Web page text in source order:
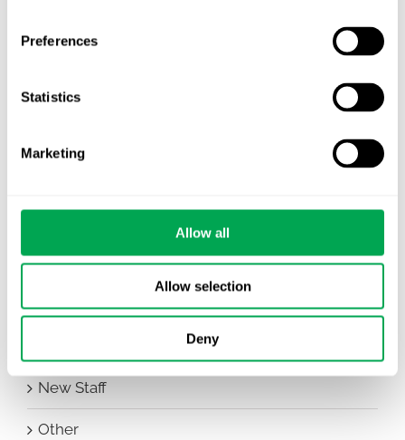
Preferences
Statistics
Marketing
Allow all
Allow selection
Deny
Conferences
Events
New Staff
Other